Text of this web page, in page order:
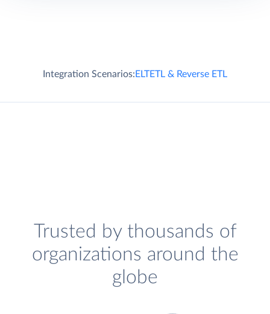
Integration Scenarios:ELTETL & Reverse ETL
Trusted by thousands of
organizations around the
globe